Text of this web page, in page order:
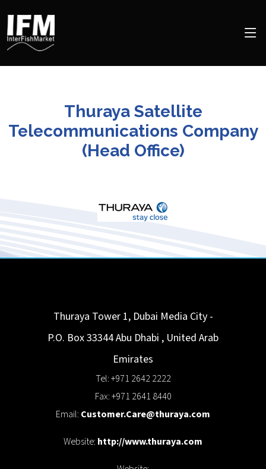
Thuraya Satellite
Telecommunications Company
(Head Office)
Thuraya Tower 1, Dubai Media City -
P.O. Box 33344Abu Dhabi , United Arab
Emirates
Tel: +971 2642 2222
Fax: +971 2641 8440
Email: Customer.Care@thuraya.com
Website: http://www.thuraya.com